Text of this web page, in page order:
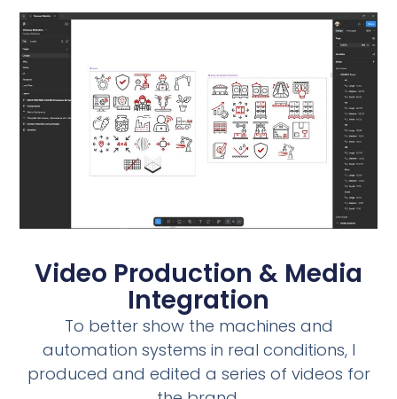
Video Production & Media
Integration
To better show the machines and
automation systems in real conditions, I
produced and edited a series of videos for